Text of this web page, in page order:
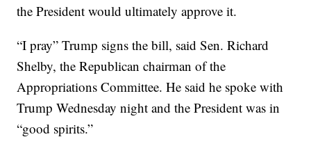
the President would ultimately approve it.
“I pray” Trump signs the bill, said Sen. Richard
Shelby, the Republican chairman of the
Appropriations Committee. He said he spoke with
Trump Wednesday night and the President was in
“good spirits.”